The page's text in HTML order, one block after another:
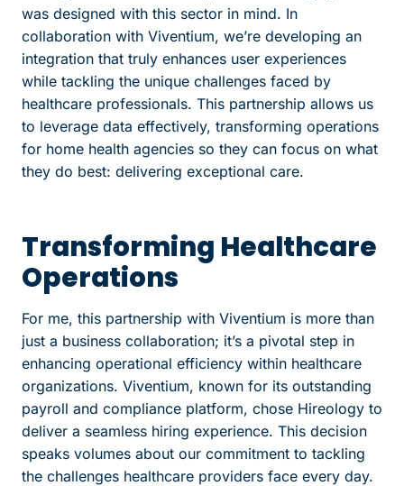
was designed with this sector in mind. In
collaboration with Viventium, we’re developing an
integration that truly enhances user experiences
while tackling the unique challenges faced by
healthcare professionals. This partnership allows us
to leverage data effectively, transforming operations
for home health agencies so they can focus on what
they do best: delivering exceptional care.
Transforming Healthcare
Operations
For me, this partnership with Viventium is more than
just a business collaboration; it’s a pivotal step in
enhancing operational efficiency within healthcare
organizations. Viventium, known for its outstanding
payroll and compliance platform, chose Hireology to
deliver a seamless hiring experience. This decision
speaks volumes about our commitment to tackling
the challenges healthcare providers face every day.